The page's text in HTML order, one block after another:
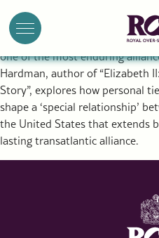
Diplomacy and a Historic Alliance
The rupture that created the
one of the most enduring
Hardman, author of “Elizabeth
Story”, explores how personal
shape a ‘special relationship’
the United States that extends
lasting transatlantic alliance.